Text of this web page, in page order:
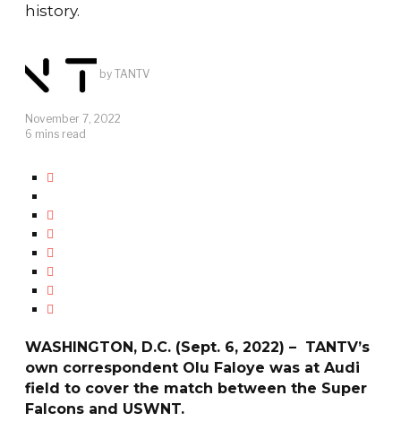
history.
by TANTV
November 7, 2022
6 mins read
WASHINGTON, D.C. (Sept. 6, 2022) – TANTV’s
own correspondent Olu Faloye was at Audi
field to cover the match between the Super
Falcons and USWNT.